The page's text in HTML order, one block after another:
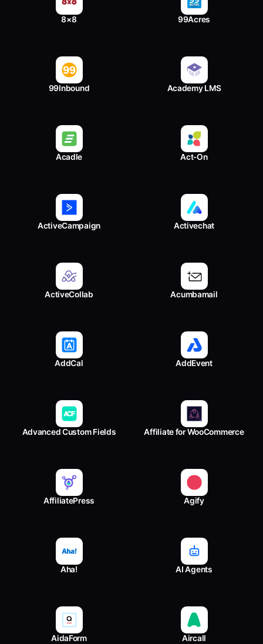
8×8 99Acres
99Inbound Academy LMS
Acadle Act-On
ActiveCampaign Activechat
ActiveCollab Acumbamail
AddCal AddEvent
Advanced Custom Fields Affiliate for WooCommerce
AffiliatePress Agify
Aha! AI Agents
AidaForm Aircall